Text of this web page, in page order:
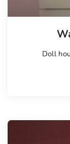
Doll